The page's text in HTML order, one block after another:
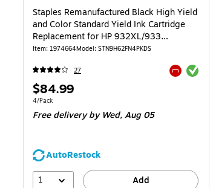
Staples Remanufactured Black High Yield
and Color Standard Yield Ink Cartridge
Replacement for HP 932XL/933
(STN9H62FN), 4/Pack
Item: 1974664Model: STN9H62FN4PKDS
27 Exited tooltip
Price
is
$84.99
Unit of measure 4/Pack
4/Pack
Free deliveryby Wed, Aug 05
AutoRestock
1
Add